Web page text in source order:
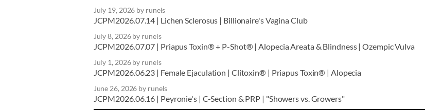
July 19, 2026 by runels
JCPM2026.07.14 | Lichen Sclerosus | Billionaire's Vagina Club
July 8, 2026by runels
JCPM2026.07.07 | Priapus Toxin® + P-Shot® | Alopecia Areata & Blindness | Ozempic Vulva
July 1, 2026by runels
JCPM2026.06.23 | Female Ejaculation | Clitoxin® | Priapus Toxin® | Alopecia
June 26, 2026 by runels
JCPM2026.06.16 | Peyronie's | C-Section & PRP | "Showers vs. Growers"